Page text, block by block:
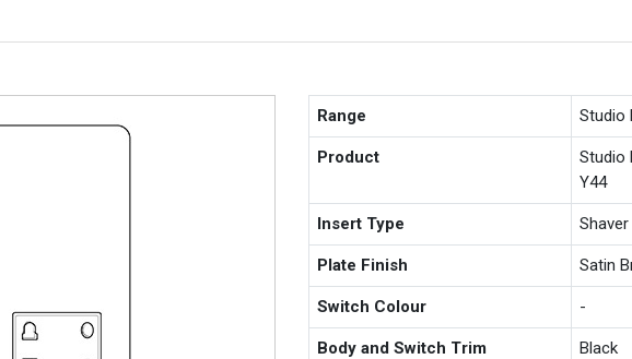
Range Studio
Product
Studio
Y44
Insert Type
Plate Finish Satin
Switch Colour -
Body and Switch Trim Black